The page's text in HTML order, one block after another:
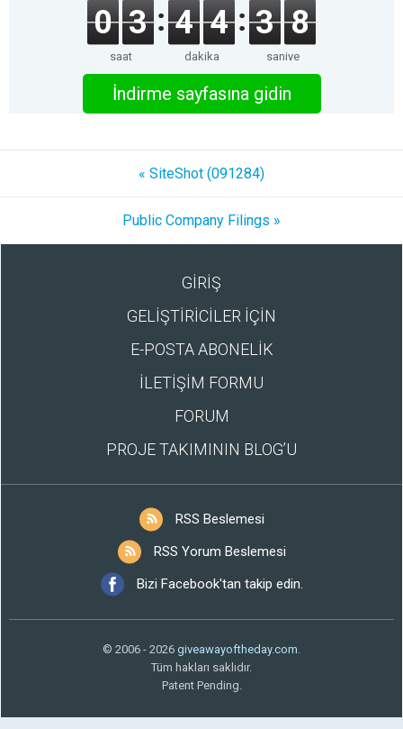
0 3
saat
4 4
dakika
3 8
saniye
İndirme sayfasına gidin
« SiteShot (091284)
Public Company Filings »
GİRİŞ
GELİŞTİRİCİLER İÇİN
E-POSTA ABONELİK
İLETİŞİM FORMU
FORUM
PROJE TAKIMININ BLOG’U
RSS Beslemesi
RSS Yorum Beslemesi
Bizi Facebook'tan takip edin.
© 2006 - 2026 giveawayoftheday.com.
Tüm hakları saklıdır.
Patent Pending.